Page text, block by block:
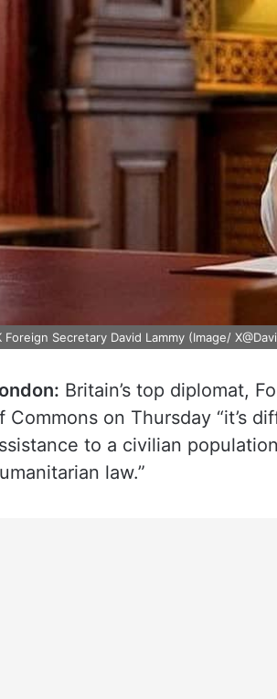
Foreign Secretary David Lammy (Image/
Britain’s top diplomat,
Commons on Thursday “it’s
to a civilian
law.”